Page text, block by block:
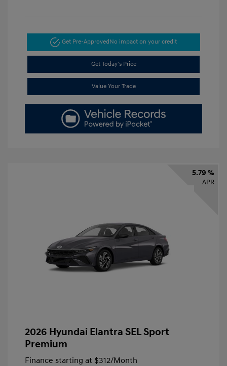
Get Pre-ApprovedNo impact on your credit
Get Today's Price
Value Your Trade
5.79 %
APR
2026 Hyundai Elantra SEL Sport
Premium
Finance starting at $312/Month